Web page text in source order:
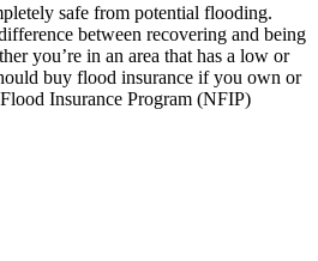
safe from potential flooding.
between recovering and being
you’re in an area that has a low or
buy flood insurance if you own or
Insurance Program (NFIP)